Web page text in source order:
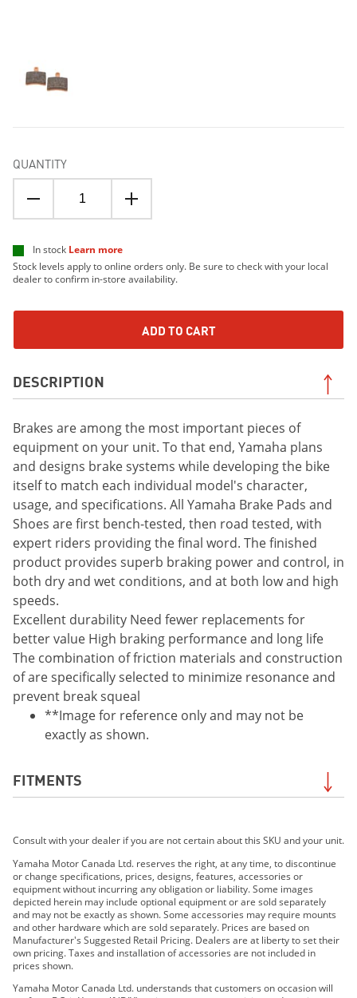
QUANTITY
In stock Learn more
Stock levels apply to online orders only. Be sure to check with your local
dealer to confirm in-store availability.
ADD TO CART
DESCRIPTION
Brakes are among the most important pieces of
equipment on your unit. To that end, Yamaha plans
and designs brake systems while developing the bike
itself to match each individual model's character,
usage, and specifications. All Yamaha Brake Pads and
Shoes are first bench-tested, then road tested, with
expert riders providing the final word. The finished
product provides superb braking power and control, in
both dry and wet conditions, and at both low and high
speeds.
Excellent durability Need fewer replacements for
better value High braking performance and long life
The combination of friction materials and construction
of are specifically selected to minimize resonance and
prevent break squeal
**Image for reference only and may not be
exactly as shown.
FITMENTS
2021 RSVenture TF
2018 RS Vector
2016 RS Vector
2017 RS Vector
2016 RS Vector LE
2014 RS Vector
2015 RS Vector
Consult with your dealer if you are not certain about this SKU and your unit.
Yamaha Motor Canada Ltd. reserves the right, at any time, to discontinue
or change specifications, prices, designs, features, accessories or
equipment without incurring any obligation or liability. Some images
depicted herein may include optional equipment or are sold separately
and may not be exactly as shown. Some accessories may require mounts
and other hardware which are sold separately. Prices are based on
Manufacturer's Suggested Retail Pricing. Dealers are at liberty to set their
own pricing. Taxes and installation of accessories are not included in
prices shown.
Yamaha Motor Canada Ltd. understands that customers on occasion will